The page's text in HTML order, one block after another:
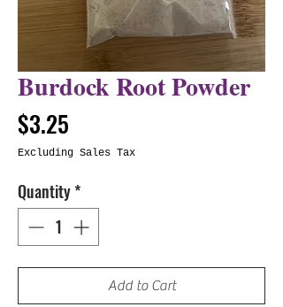
Burdock Root Powder
$3.25
Excluding Sales Tax
Quantity*
Add to Cart